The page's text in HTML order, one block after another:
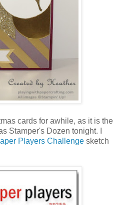
cards for awhile, as it is the
Stamper's Dozen tonight. I
Players Challenge sketch